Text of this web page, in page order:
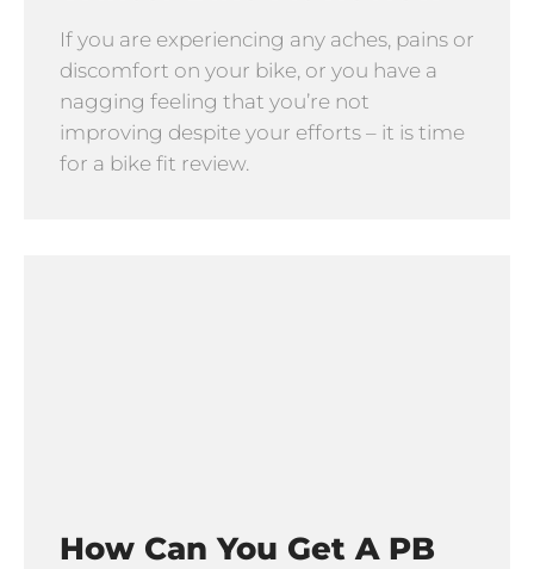
If you are experiencing any aches, pains or
discomfort on your bike, or you have a
nagging feeling that you’re not
improving despite your efforts – it is time
for a bike fit review.
How Can You Get A PB